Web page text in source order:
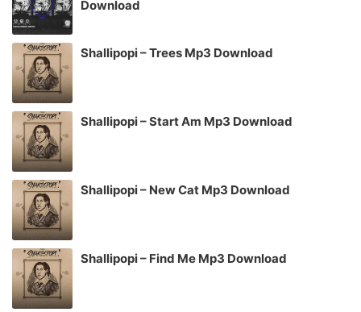
Download
Shallipopi – Trees Mp3 Download
Shallipopi – Start Am Mp3 Download
Shallipopi – New Cat Mp3 Download
Shallipopi – Find Me Mp3 Download